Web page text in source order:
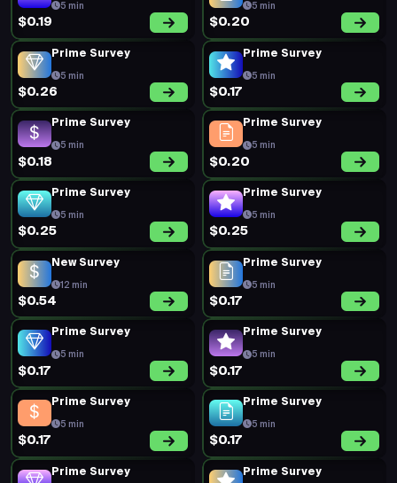
5 min
$0.19
5 min
$0.20
Prime Survey
5 min
$0.26
Prime Survey
5 min
$0.17
Prime Survey
5 min
$0.18
Prime Survey
5 min
$0.20
Prime Survey
5 min
$0.25
Prime Survey
5 min
$0.25
New Survey
12 min
$0.54
Prime Survey
5 min
$0.17
Prime Survey
5 min
$0.17
Prime Survey
5 min
$0.17
Prime Survey
5 min
$0.17
Prime Survey
5 min
$0.17
Prime Survey Prime Survey